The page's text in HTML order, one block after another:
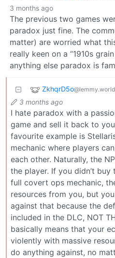
3 months ago
The previous two games
paradox just fine. The
matter) are worried what
really keen on a “1910s
anything else paradox is
ZkhqrD5o@lemmy.world
3 months ago
I hate paradox with a
game and sell it back to
favourite example is
mechanic where players
each other. Naturally, the
the player. If you didn’t
full covert ops mechanic,
resources from you, but
against that because the
included in the DLC, NOT
basically means that your
violently with massive
do anything against, no